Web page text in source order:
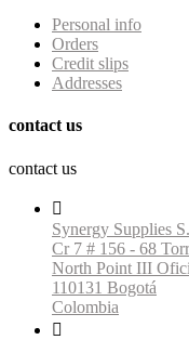
Personal info
Orders
Credit slips
Addresses
contact us
contact us

Synergy Supplies
Cr 7 # 156 - 68
North Point III
110131 Bogotá
Colombia
